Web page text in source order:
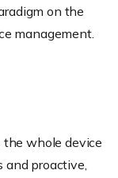
on the
management.
the whole device
and proactive,